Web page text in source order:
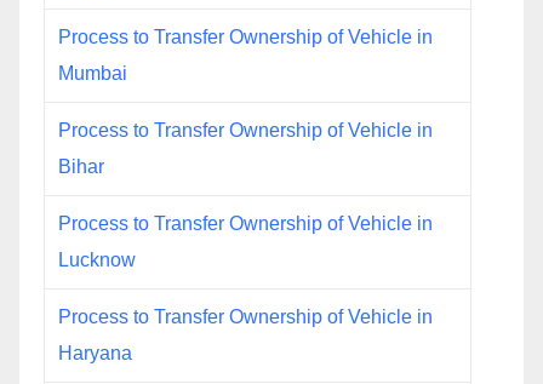
Process to Transfer Ownership of Vehicle in
Mumbai
Process to Transfer Ownership of Vehicle in
Bihar
Process to Transfer Ownership of Vehicle in
Lucknow
Process to Transfer Ownership of Vehicle in
Haryana